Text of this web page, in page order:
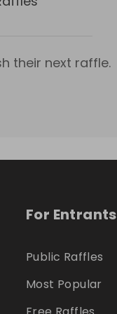
their next raffle.
For Entrants
Public Raffles
Most Popular